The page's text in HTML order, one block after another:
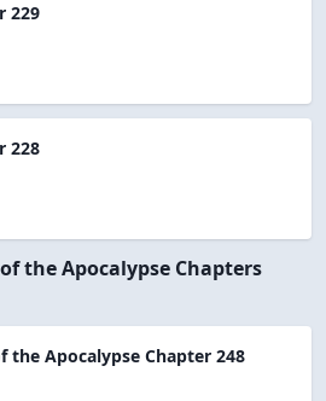
229
228
the Apocalypse Chapters
the Apocalypse Chapter 248